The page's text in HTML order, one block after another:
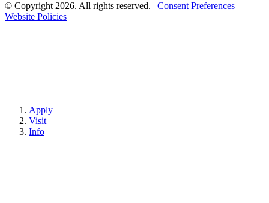
© Copyright 2026. All rights reserved. | Consent Preferences |
Website Policies
Apply
Visit
Info